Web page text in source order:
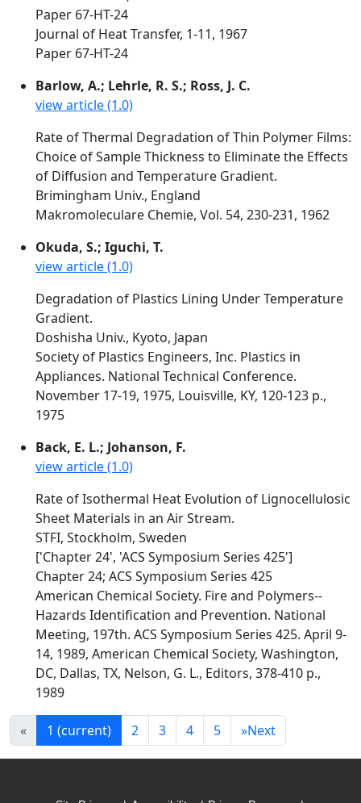
Paper 67-HT-24
Journal of Heat Transfer, 1-11, 1967
Paper 67-HT-24
Barlow, A.; Lehrle, R. S.; Ross, J. C.
view article (1.0)
Rate of Thermal Degradation of Thin Polymer Films:
Choice of Sample Thickness to Eliminate the Effects
of Diffusion and Temperature Gradient.
Brimingham Univ., England
Makromoleculare Chemie, Vol. 54, 230-231, 1962
Okuda, S.; Iguchi, T.
view article (1.0)
Degradation of Plastics Lining Under Temperature
Gradient.
Doshisha Univ., Kyoto, Japan
Society of Plastics Engineers, Inc. Plastics in
Appliances. National Technical Conference.
November 17-19, 1975, Louisville, KY, 120-123 p.,
1975
Back, E. L.; Johanson, F.
view article (1.0)
Rate of Isothermal Heat Evolution of Lignocellulosic
Sheet Materials in an Air Stream.
STFI, Stockholm, Sweden
['Chapter 24', 'ACS Symposium Series 425']
Chapter 24; ACS Symposium Series 425
American Chemical Society. Fire and Polymers--
Hazards Identification and Prevention. National
Meeting, 197th. ACS Symposium Series 425. April 9-
14, 1989, American Chemical Society, Washington,
DC, Dallas, TX, Nelson, G. L., Editors, 378-410 p.,
1989
« 1 (current) 2 3 4 5 »Next